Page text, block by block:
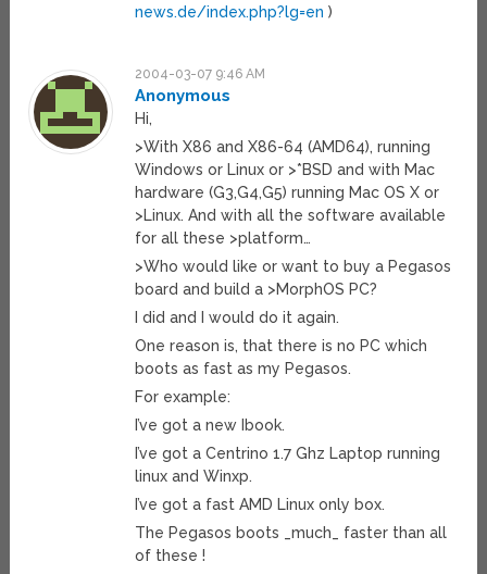
news.de/index.php?lg=en )
2004-03-07 9:46 AM
Anonymous
Hi,
>With X86 and X86-64 (AMD64), running
Windows or Linux or >*BSD and with Mac
hardware (G3,G4,G5) running Mac OS X or
>Linux. And with all the software available
for all these >platform…
>Who would like or want to buy a Pegasos
board and build a >MorphOS PC?
I did and I would do it again.
One reason is, that there is no PC which
boots as fast as my Pegasos.
For example:
I’ve got a new Ibook.
I’ve got a Centrino 1.7 Ghz Laptop running
linux and Winxp.
I’ve got a fast AMD Linux only box.
The Pegasos boots _much_ faster than all
of these !